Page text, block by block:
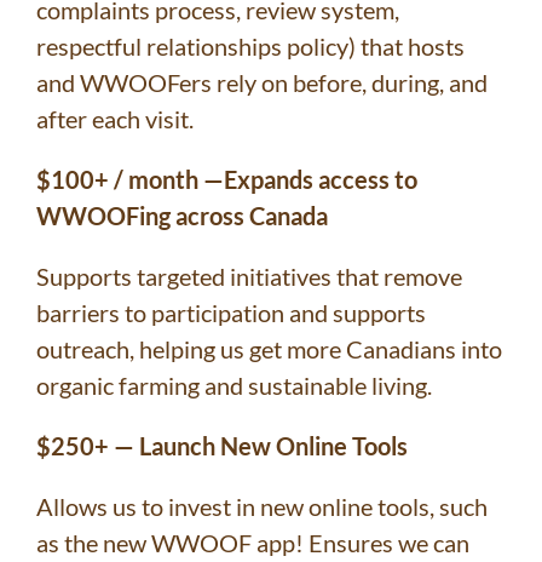
complaints process, review system,
respectful relationships policy) that hosts
and WWOOFers rely on before, during, and
after each visit.
$100+ / month —Expands access to
WWOOFing across Canada
Supports targeted initiatives that remove
barriers to participation and supports
outreach, helping us get more Canadians into
organic farming and sustainable living.
$250+ — Launch New Online Tools
Allows us to invest in new online tools, such
as the new WWOOF app! Ensures we can